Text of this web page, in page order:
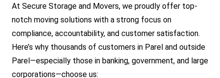
At Secure Storage and Movers, we proudly offer top-
notch moving solutions with a strong focus on
compliance, accountability, and customer satisfaction.
Here’s why thousands of customers in Parel and outside
Parel—especially those in banking, government, and large
corporations—choose us: